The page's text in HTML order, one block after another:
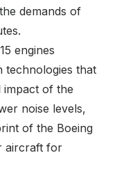
demands of
engines
technologies that
impact of the
noise levels,
of the Boeing
aircraft for